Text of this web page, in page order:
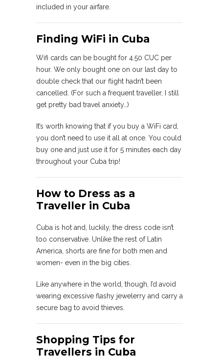
included in your airfare.
Finding WiFi in Cuba
Wifi cards can be bought for 4.50 CUC per
hour. We only bought one on our last day to
double check that our flight hadn’t been
cancelled. (For such a frequent traveller, I still
get pretty bad travel anxiety…)
It’s worth knowing that if you buy a WiFi card,
you don’t need to use it all at once. You could
buy one and just use it for 5 minutes each day
throughout your Cuba trip!
How to Dress as a
Traveller in Cuba
Cuba is hot and, luckily, the dress code isn’t
too conservative. Unlike the rest of Latin
America, shorts are fine for both men and
women- even in the big cities.
Like anywhere in the world, though, I’d avoid
wearing excessive flashy jewelerry and carry a
secure bag to avoid thieves.
Shopping Tips for
Travellers in Cuba